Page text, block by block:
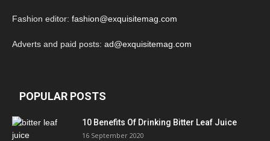
Fashion editor: fashion@exquisitemag.com
Adverts and paid posts: ad@exquisitemag.com
POPULAR POSTS
10 Benefits Of Drinking Bitter Leaf Juice
16 September 2020